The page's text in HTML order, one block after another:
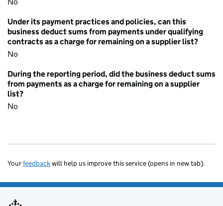
Under its payment practices and policies, can this
business deduct sums from payments under qualifying
contracts as a charge for remaining on a supplier list?
No
During the reporting period, did the business deduct sums
from payments as a charge for remaining on a supplier
list?
No
Yourfeedbackwill help us improve this service (opens in new tab).